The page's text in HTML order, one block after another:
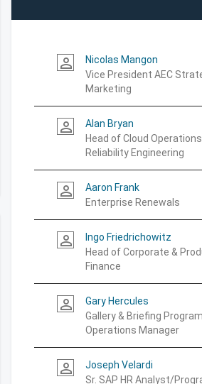
person_outline
Nicolas Mangon
Vice President AEC
Marketing
person_outline
Alan Bryan
Head of Cloud
Reliability Engineering
person_outline
Aaron Frank
Enterprise Renewals
person_outline
Ingo Friedrichowitz
Head of Corporate &
Finance
person_outline
Gary Hercules
Gallery & Briefing Program
Operations Manager
person_outline
Joseph Velardi
Sr. SAP HR Analyst/